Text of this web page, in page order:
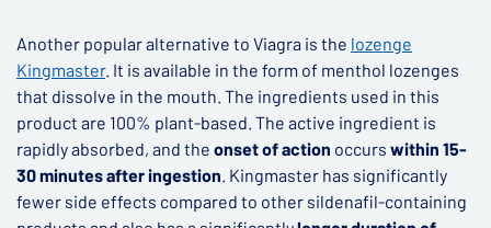
Another popular alternative to Viagra is the lozenge
Kingmaster. It is available in the form of menthol lozenges
that dissolve in the mouth. The ingredients used in this
product are 100% plant-based. The active ingredient is
rapidly absorbed, and the onset of action occurs within 15-
30 minutes after ingestion. Kingmaster has significantly
fewer side effects compared to other sildenafil-containing